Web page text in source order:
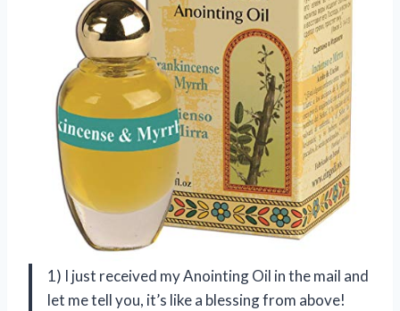
1) I just received my Anointing Oil in the mail and
let me tell you, it’s like a blessing from above!